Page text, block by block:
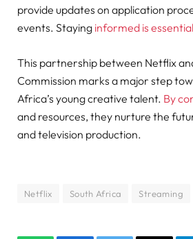
provide updates on application
events. Staying informed is essential
This partnership between Netflix
Commission marks a major step
Africa’s young creative talent. By
and resources, they nurture the
and television production.
Netflix South Africa Streaming